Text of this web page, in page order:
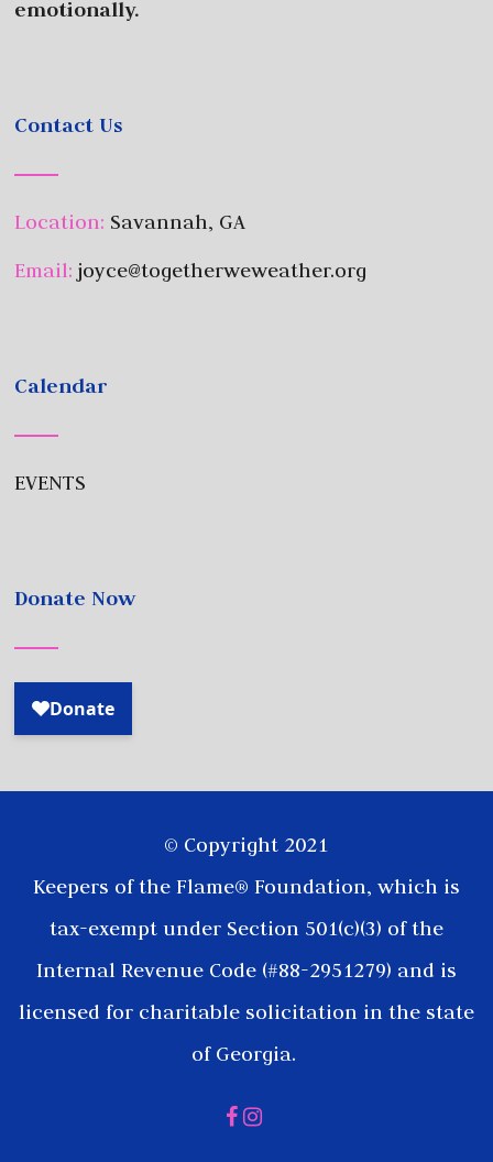
emotionally.
Contact Us
Location: Savannah, GA
Email: joyce@togetherweweather.org
Calendar
EVENTS
Donate Now
© Copyright 2021
Keepers of the Flame® Foundation, which is
tax-exempt under Section 501(c)(3) of the
Internal Revenue Code (#88-2951279) and is
licensed for charitable solicitation in the state
of Georgia.